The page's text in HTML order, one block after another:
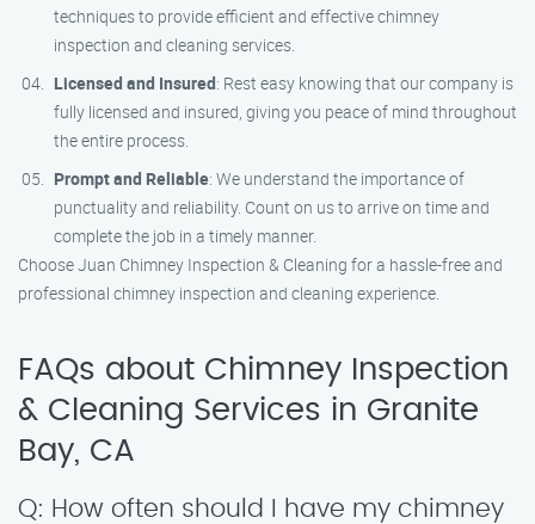
techniques to provide efficient and effective chimney
inspection and cleaning services.
Licensed and Insured: Rest easy knowing that our company is
fully licensed and insured, giving you peace of mind throughout
the entire process.
Prompt and Reliable: We understand the importance of
punctuality and reliability. Count on us to arrive on time and
complete the job in a timely manner.
Choose Juan Chimney Inspection & Cleaning for a hassle-free and
professional chimney inspection and cleaning experience.
FAQs about Chimney Inspection
& Cleaning Services in Granite
Bay, CA
Q: How often should I have my chimney